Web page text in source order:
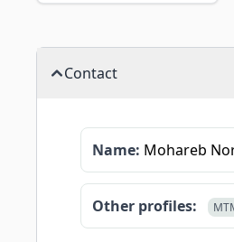
Contact
Name: Mohareb
Other profiles: